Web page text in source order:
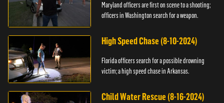
Maryland officers are first on scene to a shooting;
officers in Washington search for a weapon.
High Speed Chase (8-10-2024)
Florida officers search for a possible drowning
victim; a high speed chase in Arkansas.
Child Water Rescue (8-16-2024)